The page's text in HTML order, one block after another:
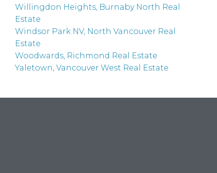
Willingdon Heights, Burnaby North Real
Estate
Windsor Park NV, North Vancouver Real
Estate
Woodwards, Richmond Real Estate
Yaletown, Vancouver West Real Estate